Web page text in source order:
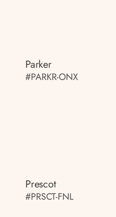
Parker
#PARKR-ONX
Prescot
#PRSCT-FNL